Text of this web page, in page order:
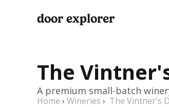
door explorer
The
A premium small-batch
Home › Wineries › The Vintner's